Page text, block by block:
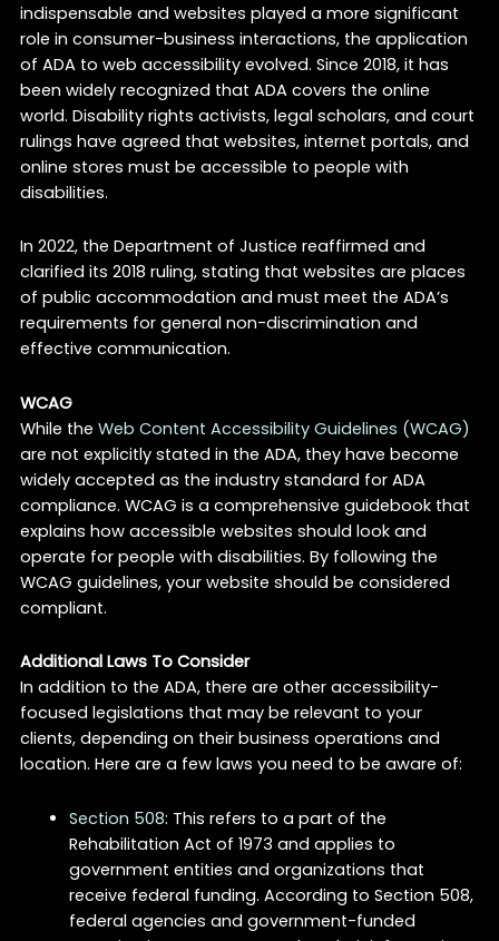
indispensable and websites played a more significant
role in consumer-business interactions, the application
of ADA to web accessibility evolved. Since 2018, it has
been widely recognized that ADA covers the online
world. Disability rights activists, legal scholars, and court
rulings have agreed that websites, internet portals, and
online stores must be accessible to people with
disabilities.
In 2022, the Department of Justice reaffirmed and
clarified its 2018 ruling, stating that websites are places
of public accommodation and must meet the ADA’s
requirements for general non-discrimination and
effective communication.
WCAG
While the Web Content Accessibility Guidelines (WCAG)
are not explicitly stated in the ADA, they have become
widely accepted as the industry standard for ADA
compliance. WCAG is a comprehensive guidebook that
explains how accessible websites should look and
operate for people with disabilities. By following the
WCAG guidelines, your website should be considered
compliant.
Additional Laws To Consider
In addition to the ADA, there are other accessibility-
focused legislations that may be relevant to your
clients, depending on their business operations and
location. Here are a few laws you need to be aware of:
Section 508: This refers to a part of the
Rehabilitation Act of 1973 and applies to
government entities and organizations that
receive federal funding. According to Section 508,
federal agencies and government-funded